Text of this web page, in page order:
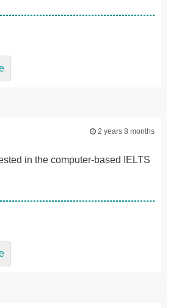
2 years 8 months
in the computer-based IELTS